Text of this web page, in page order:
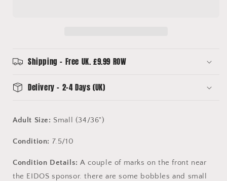
Shipping - Free UK. £9.99 ROW
Delivery - 2-4 Days (UK)
Adult Size: Small (34/36")
Condition: 7.5/10
Condition Details: A couple of marks on the front near
the EIDOS sponsor. there are some bobbles and small